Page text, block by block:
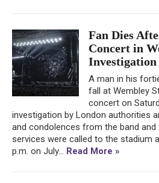
Fan Dies
Concert in
A man in his
fall at Wembley
concert on
investigation by London authorities
and condolences from the band and
services were called to the stadium
p.m. on July... Read More »